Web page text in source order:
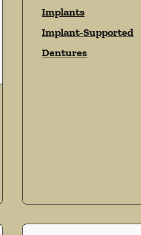
Implants
Implant-Supported
Dentures